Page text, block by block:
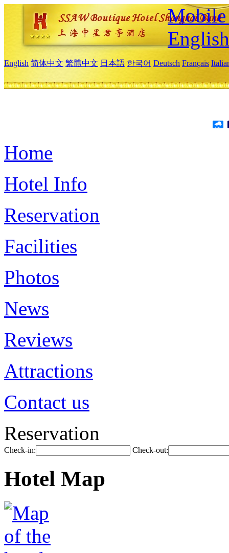
Mobile
English
English 简体中文 繁體中文 日本語 한국어 Deutsch Français
Home
Hotel Info
Reservation
Facilities
Photos
News
Reviews
Attractions
Contact us
Reservation
Check-in: Check-out:
Hotel Map